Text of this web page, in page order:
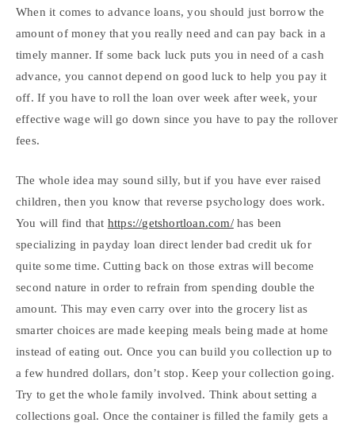
When it comes to advance loans, you should just borrow the
amount of money that you really need and can pay back in a
timely manner. If some back luck puts you in need of a cash
advance, you cannot depend on good luck to help you pay it
off. If you have to roll the loan over week after week, your
effective wage will go down since you have to pay the rollover
fees.
The whole idea may sound silly, but if you have ever raised
children, then you know that reverse psychology does work.
You will find that https://getshortloan.com/has been
specializing in payday loan direct lender bad credit uk for
quite some time. Cutting back on those extras will become
second nature in order to refrain from spending double the
amount. This may even carry over into the grocery list as
smarter choices are made keeping meals being made at home
instead of eating out. Once you can build you collection up to
a few hundred dollars, don’t stop. Keep your collection going.
Try to get the whole family involved. Think about setting a
collections goal. Once the container is filled the family gets a